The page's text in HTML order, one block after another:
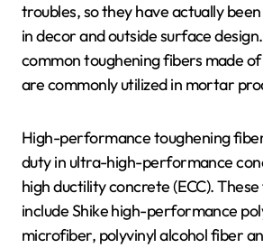
troubles, so they have actually
in decor and outside surface
common toughening fibers made
are commonly utilized in mortar
High-performance toughening
duty in ultra-high-performance
high ductility concrete (ECC).
include Shike high-performance
microfiber, polyvinyl alcohol fiber